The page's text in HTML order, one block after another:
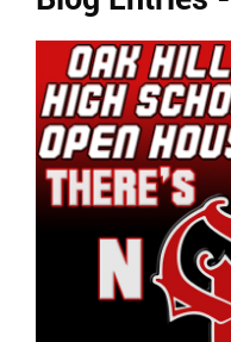
main
content
this
page
begins